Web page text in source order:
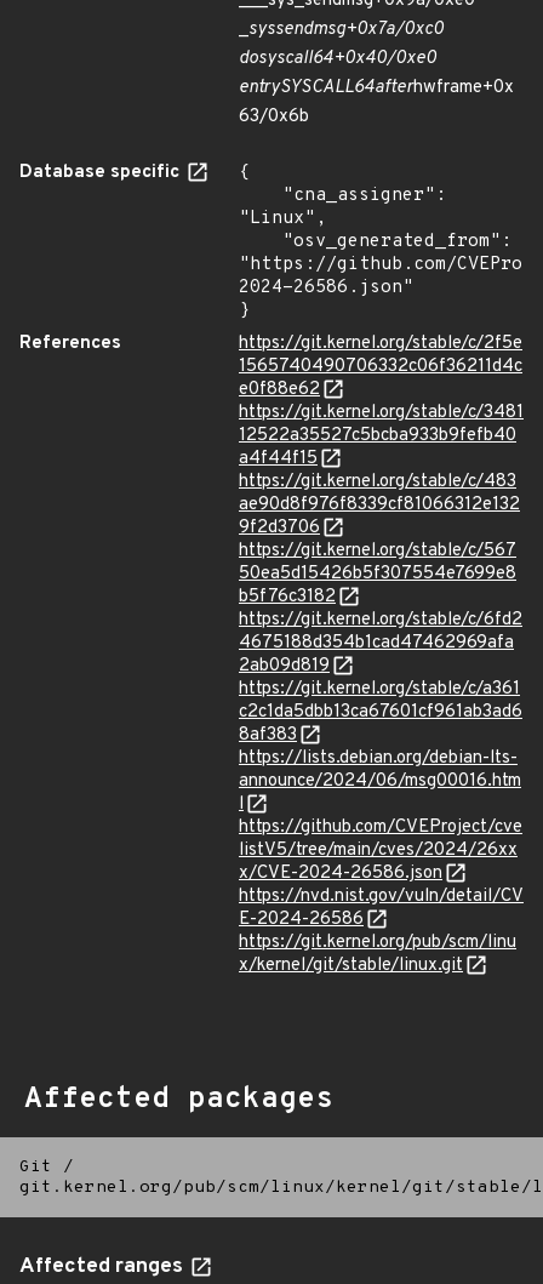
_syssendmsg+0x7a/0xc0
dosyscall64+0x40/0xe0
entrySYSCALL64afterhwframe+0x
63/0x6b
Database specific
{
"Linux",
"https://github.com/
2024-26586.json"
}
References
https://git.kernel.org/stable/c/2f5e
1565740490706332c06f36211d4c
e0f88e62
https://git.kernel.org/stable/c/3481
12522a35527c5bcba933b9fefb40
a4f44f15
https://git.kernel.org/stable/c/483
ae90d8f976f8339cf81066312e132
9f2d3706
https://git.kernel.org/stable/c/567
50ea5d15426b5f307554e7699e8
b5f76c3182
https://git.kernel.org/stable/c/6fd2
4675188d354b1cad47462969afa
2ab09d819
https://git.kernel.org/stable/c/a361
c2c1da5dbb13ca67601cf961ab3ad6
8af383
https://lists.debian.org/debian-lts-
announce/2024/06/msg00016.htm
l
https://github.com/CVEProject/cve
listV5/tree/main/cves/2024/26xx
x/CVE-2024-26586.json
https://nvd.nist.gov/vuln/detail/CV
E-2024-26586
https://git.kernel.org/pub/scm/linu
x/kernel/git/stable/linux.git
Affected packages
Git
/
git.kernel.org/pub/scm/linux/kernel/git/
Affected ranges